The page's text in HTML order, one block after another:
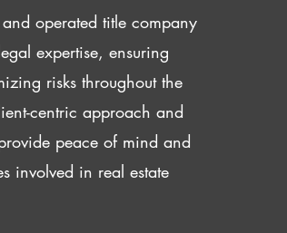
operated title company
expertise, ensuring
risks throughout the
centric approach and
peace of mind and
involved in real estate